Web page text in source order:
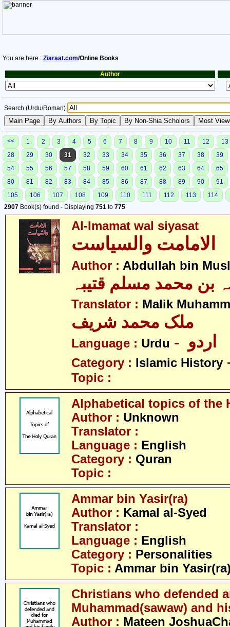
You are here : Ziaraat.com/Online Books
Author
Search (Urdu/Roman)
<< 1 2 3 4 5 6 7 8 9 10 11 12
13
28
29 30 31 32 33 34 35 36 37 38
39
54
55 56 57 58 59 60 61 62 63 64
65
80
81 82 83 84 85 86 87 88 89 90
91
105
106 107 108 109 110 111 112 113
114
2907 Book(s) found - Displaying 751 to 775
Al-Imamat wal siyasat
الامامت والسیاست
Author : Abdullah bin
بن محمد مسلم قتیبہ
Translator : Malik
ملک محمد شریف
Language : Urdu
Category : Islamic History
Topic :
Alphabetical topics of the
Author : Unknown
Translator :
Language : English
Category : Quran
Topic :
Ammar bin Yasir(ra)
Author : Kamal al-Syed
Translator :
Language : English
Category : Personalities
Topic : Ammar bin
Christians who defended
Muhammad(sawaw) and
Author : Mateen